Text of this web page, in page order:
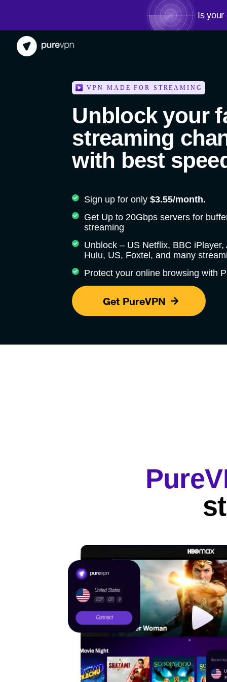
Is your
VPN MADE FOR STREAMING
Unblock your
streaming
with best
Sign up for only$3.55/month.
Get Up to 20Gbps servers for
streaming
Unblock – US Netflix, BBC
Hulu, US, Foxtel, and many
Protect your online browsing with
Get PureVPN